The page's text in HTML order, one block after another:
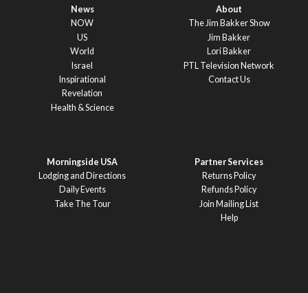
News
NOW
US
World
Israel
Inspirational
Revelation
Health & Science
About
The Jim Bakker Show
Jim Bakker
Lori Bakker
PTL Television Network
Contact Us
Morningside USA
Lodging and Directions
Daily Events
Take The Tour
Partner Services
Returns Policy
Refunds Policy
Join Mailing List
Help